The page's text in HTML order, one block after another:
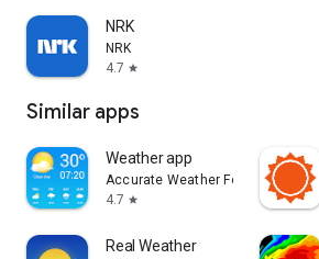
NRK
NRK
4.7 star
Similar apps
Weather app
Accurate Weather Forecast &
4.7 star
Real Weather